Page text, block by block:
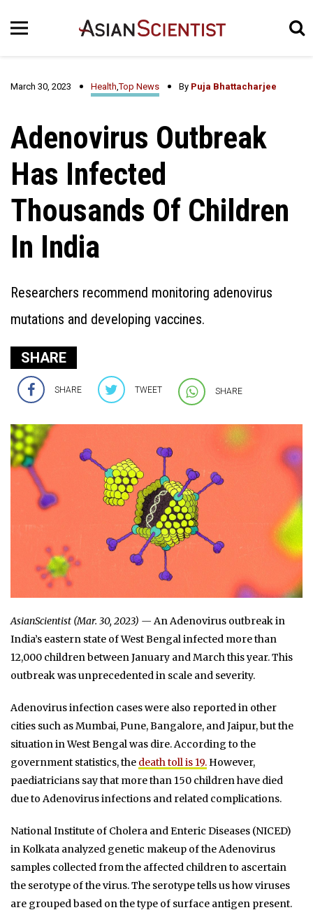
March 30, 2023 Health,Top News By Puja Bhattacharjee
Adenovirus Outbreak
Has Infected
Thousands Of Children
In India
Researchers recommend monitoring adenovirus
mutations and developing vaccines.
SHARE
SHARE TWEET SHARE
AsianScientist (Mar. 30, 2023) — An Adenovirus outbreak in
India’s eastern state of West Bengal infected more than
12,000 children between January and March this year. This
outbreak was unprecedented in scale and severity.
Adenovirus infection cases were also reported in other
cities such as Mumbai, Pune, Bangalore, and Jaipur, but the
situation in West Bengal was dire. According to the
government statistics, the death toll is 19. However,
paediatricians say that more than 150 children have died
due to Adenovirus infections and related complications.
National Institute of Cholera and Enteric Diseases (NICED)
in Kolkata analyzed genetic makeup of the Adenovirus
samples collected from the affected children to ascertain
the serotype of the virus. The serotype tells us how viruses
are grouped based on the type of surface antigen present.